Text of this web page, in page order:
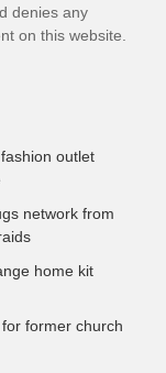
denies any
on this website.
outlet
network from
home kit
former church